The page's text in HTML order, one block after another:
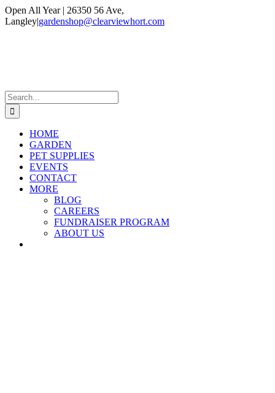
Skip
to
Open All Year | 26350 56 Ave,
Langley|gardenshop@clearviewhort.com
Search
for:
HOME
GARDEN
PET SUPPLIES
EVENTS
CONTACT
MORE
BLOG
CAREERS
FUNDRAISER PROGRAM
ABOUT US